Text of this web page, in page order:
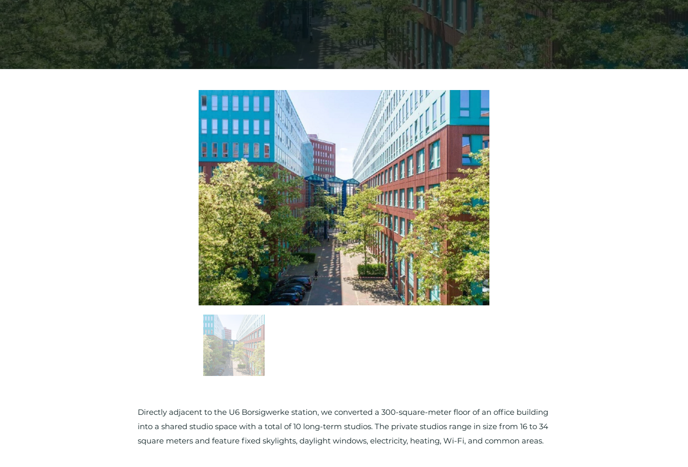
Directly adjacent to the U6 Borsigwerke station, we converted a 300-square-meter floor of an office building
into a shared studio space with a total of 10 long-term studios. The private studios range in size from 16 to 34
square meters and feature fixed skylights, daylight windows, electricity, heating, Wi-Fi, and common areas.